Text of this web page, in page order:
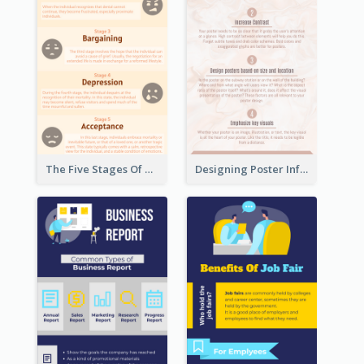
The Five Stages Of The Grief Model Infographic Designing Poster Infographic